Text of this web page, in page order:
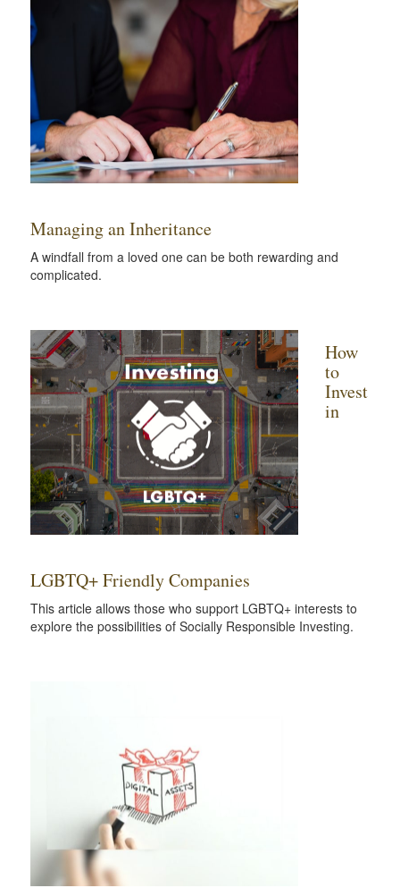
Managing an Inheritance
A windfall from a loved one can be both rewarding and
complicated.
How
to
Invest
in
LGBTQ+ Friendly Companies
This article allows those who support LGBTQ+ interests to
explore the possibilities of Socially Responsible Investing.